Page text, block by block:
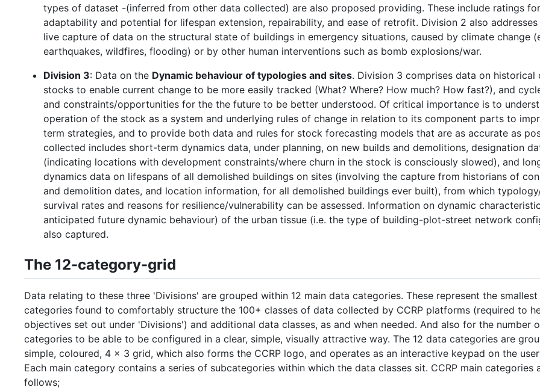
types of dataset -(inferred from other data collected) are also proposed providing. These include ratings for
adaptability and potential for lifespan extension, repairability, and ease of retrofit. Division 2 also
live capture of data on the structural state of buildings in emergency situations, caused by climate change
earthquakes, wildfires, flooding) or by other human interventions such as bomb explosions/war.
Division 3: Data on the Dynamic behaviour of typologies and sites. Division 3 comprises data on historical
stocks to enable current change to be more easily tracked (What? Where? How much? How fast?), and
and constraints/opportunities for the the future to be better understood. Of critical importance is to
operation of the stock as a system and underlying rules of change in relation to its component parts to
term strategies, and to provide both data and rules for stock forecasting models that are as accurate as
collected includes short-term dynamics data, under planning, on new builds and demolitions, designation
(indicating locations with development constraints/where churn in the stock is consciously slowed), and
dynamics data on lifespans of all demolished buildings on sites (involving the capture from historians of
and demolition dates, and location information, for all demolished buildings ever built), from which
survival rates and reasons for resilience/vulnerability can be assessed. Information on dynamic
anticipated future dynamic behaviour) of the urban tissue (i.e. the type of building-plot-street network
also captured.
The 12-category-grid
Data relating to these three 'Divisions' are grouped within 12 main data categories. These represent the
categories found to comfortably structure the 100+ classes of data collected by CCRP platforms (required to
objectives set out under 'Divisions') and additional data classes, as and when needed. And also for the number
categories to be able to be configured in a clear, simple, visually attractive way. The 12 data categories are
simple, coloured, 4 x 3 grid, which also forms the CCRP logo, and operates as an interactive keypad on the
Each main category contains a series of subcategories within which the data classes sit. CCRP main categories
follows;